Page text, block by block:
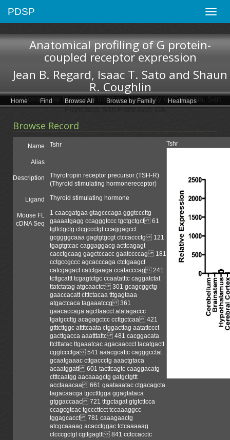
Toggle
PDSP
Anatomical profiling of G protein-
coupled receptor expression
Jean B. Regard, Isaac T. Sato and Shaun
R. Coughlin
Cardiovascular Research Institute, University of California, San
Francisco, San Francisco, CA
Home Find Browse All Browse by Family Heatmaps
Browse Record
Name Tshr Tshr
Alias
Description
Thyrotropin receptor precursor (TSH-R)
(Thyroid stimulating hormonereceptor)
Ligand Thyroid stimulating hormone
Mouse FL
cDNA Seq
1 caacgatgaa gtagcccaga gggtcccttg
gaaaatgagg ccagggtccc tgctgctgct 61
tgttctgctg ctcgccctgt ccaggagcct
gcggggcaaa gagtgtgcgt ctccaccctg 121
tgagtgtcac caggaggacg acttcagagt
cacctgcaag gagctccacc gaatccccag 181
cctgccgccc agcacccaga ctctgaagct
catcgagact catctgaaga ccatacccag 241
tcttgcattt tcgagtctgc ccaatatttc caggatctat
ttatctatag atgcaactct 301 gcagcggctg
gaaccacatt ctttctacaa tttgagtaaa
atgactcaca tagaaatccg 361
gaacaccaga agcttaacct atatagaccc
tgatgccttg acagagctcc ccttgctcaa 421
gtttcttggc attttcaata ctggacttag aatattccct
gacttgacca aaatttattc 481 cacggacata
ttctttatac ttgaaatcac agacaaccct tacatgactt
cggtccctga 541 aaacgcattc cagggcctat
gcaatgaaac cttgaccctg aaactgtaca
acaatggatt 601 tacttcagtc caaggacatg
ctttcaatgg aacaaagctg gatgctgttt
acctaaacaa 661 gaataaatac ctgacagcta
tagacaacga tgcctttgga ggagtataca
gtggaccaac 721 tttgctagat gtgtcttcca
ccagcgtcac tgcccttcct tccaaaggcc
tggagcacct 781 caaagaactg
atcgcaaaag acacctggac tctcaaaaag
ctcccgctgt cgttgagttt 841 cctccacctc